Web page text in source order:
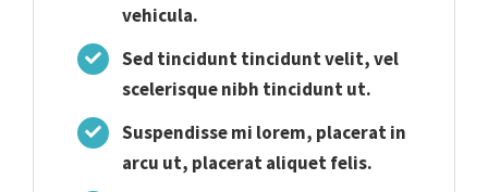
vehicula.
Sed tincidunt tincidunt velit, vel
scelerisque nibh tincidunt ut.
Suspendisse mi lorem, placerat in
arcu ut, placerat aliquet felis.